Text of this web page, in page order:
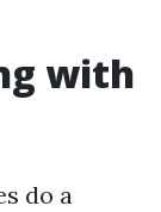
with
do a